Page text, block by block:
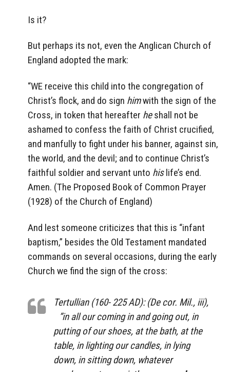
Is it?
But perhaps its not, even the Anglican Church of
England adopted the mark:
“WE receive this child into the congregation of
Christ’s flock, and do sign himwith the sign of the
Cross, in token that hereafter heshall not be
ashamed to confess the faith of Christ crucified,
and manfully to fight under his banner, against sin,
the world, and the devil; and to continue Christ’s
faithful soldier and servant unto hislife’s end.
Amen. (The Proposed Book of Common Prayer
(1928) of the Church of England)
And lest someone criticizes that this is “infant
baptism,” besides the Old Testament mandated
commands on several occasions, during the early
Church we find the sign of the cross:
Tertullian (160- 225 AD): (De cor. Mil., iii),
”in all our coming in and going out, in
putting of our shoes, at the bath, at the
table, in lighting our candles, in lying
down, in sitting down, whatever